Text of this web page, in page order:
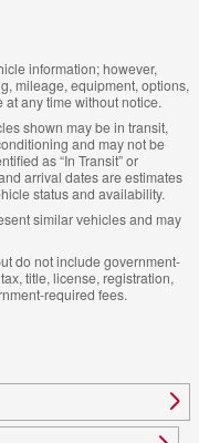
information; however,
mileage, equipment, options,
any time without notice.
shown may be in transit,
and may not be
as “In Transit” or
arrival dates are estimates
status and availability.
similar vehicles and may
do not include government-
title, license, registration,
required fees.